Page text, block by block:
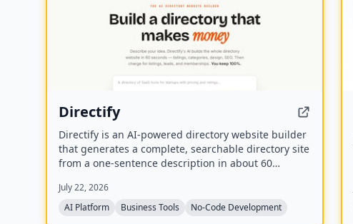
Directify
Directify is an AI-powered directory website builder
that generates a complete, searchable directory site
from a one-sentence description in about 60
SEO. It enables users to monetize their directory by
charging for listings, leads, and memberships
July 22, 2026
AI Platform
Business Tools No-Code Development